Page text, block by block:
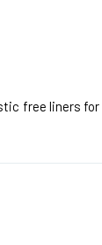
free liners